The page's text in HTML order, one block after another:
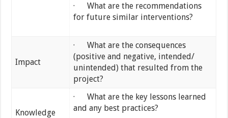
· What are the recommendations
for future similar interventions?
Impact
· What are the consequences
(positive and negative, intended/
unintended) that resulted from the
project?
Knowledge
· What are the key lessons learned
and any best practices?